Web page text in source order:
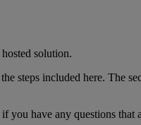
hosted solution.
the steps included here. The
if you have any questions that